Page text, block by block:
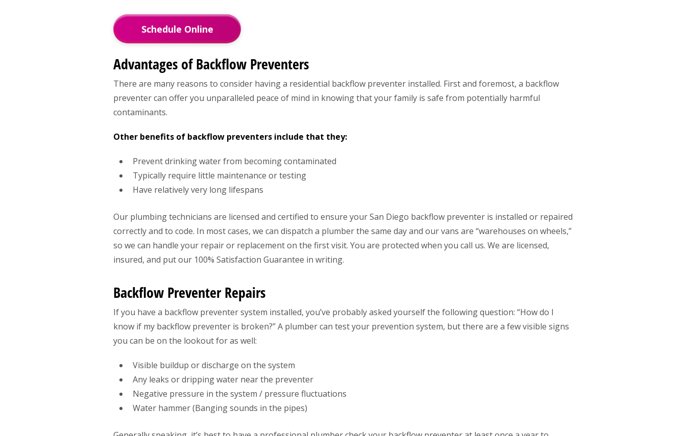
Schedule Online
Advantages of Backflow Preventers
There are many reasons to consider having a residential backflow preventer installed. First and foremost, a backflow
preventer can offer you unparalleled peace of mind in knowing that your family is safe from potentially harmful
contaminants.
Other benefits of backflow preventers include that they:
Prevent drinking water from becoming contaminated
Typically require little maintenance or testing
Have relatively very long lifespans
Our plumbing technicians are licensed and certified to ensure your San Diego backflow preventer is installed or repaired
correctly and to code. In most cases, we can dispatch a plumber the same day and our vans are “warehouses on wheels,”
so we can handle your repair or replacement on the first visit. You are protected when you call us. We are licensed,
insured, and put our 100% Satisfaction Guarantee in writing.
Backflow Preventer Repairs
If you have a backflow preventer system installed, you’ve probably asked yourself the following question: “How do I
know if my backflow preventer is broken?” A plumber can test your prevention system, but there are a few visible signs
you can be on the lookout for as well:
Visible buildup or discharge on the system
Any leaks or dripping water near the preventer
Negative pressure in the system / pressure fluctuations
Water hammer (Banging sounds in the pipes)